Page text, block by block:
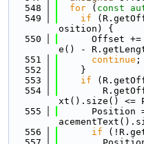
  548
for ( const
  549
if
osition) {
  550
Offset
e() -
  551
continue ;
  552
    }
  553
if
  554
xt().size() <=
  555
Position
  556
if